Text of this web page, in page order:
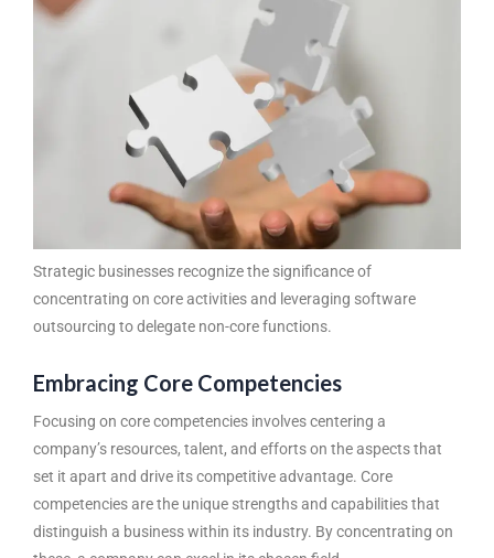
Strategic businesses recognize the significance of
concentrating on core activities and leveraging software
outsourcing to delegate non-core functions.
Embracing Core Competencies
Focusing on core competencies involves centering a
company’s resources, talent, and efforts on the aspects that
set it apart and drive its competitive advantage. Core
competencies are the unique strengths and capabilities that
distinguish a business within its industry. By concentrating on